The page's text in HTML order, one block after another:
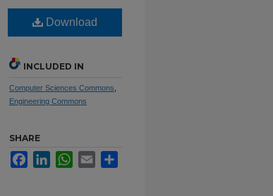
Download
INCLUDED IN
Computer Sciences Commons
Engineering Commons
SHARE
FacebookLinkedInWhatsApp
Email